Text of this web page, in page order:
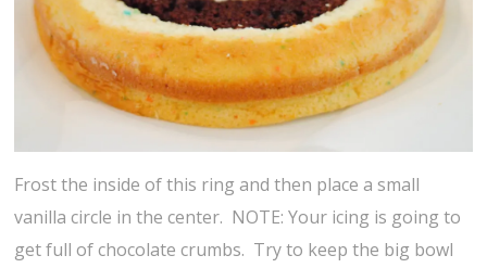
Frost the inside of this ring and then place a small
vanilla circle in the center. NOTE: Your icing is going to
get full of chocolate crumbs. Try to keep the big bowl